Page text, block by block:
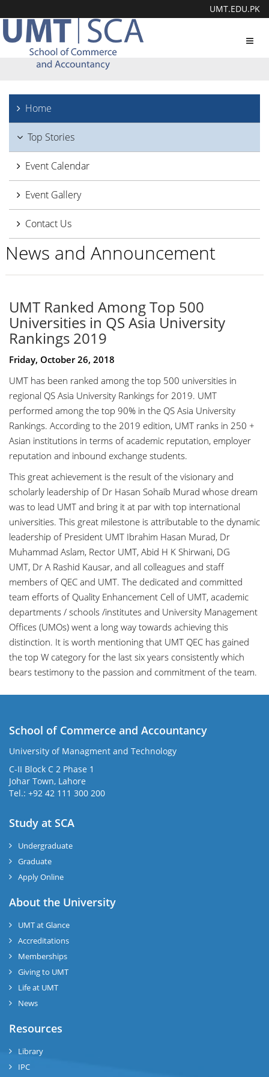
UMT.EDU.PK
Home
Top Stories
Event Calendar
Event Gallery
Contact Us
News and Announcement
UMT Ranked Among Top 500
Universities in QS Asia University
Rankings 2019
Friday, October 26, 2018
UMT has been ranked among the top 500 universities in
regional QS Asia University Rankings for 2019. UMT
performed among the top 90% in the QS Asia University
Rankings. According to the 2019 edition, UMT ranks in 250 +
Asian institutions in terms of academic reputation, employer
reputation and inbound exchange students.
This great achievement is the result of the visionary and
scholarly leadership of Dr Hasan Sohaib Murad whose dream
was to lead UMT and bring it at par with top international
universities. This great milestone is attributable to the dynamic
leadership of President UMT Ibrahim Hasan Murad, Dr
Muhammad Aslam, Rector UMT, Abid H K Shirwani, DG
UMT, Dr A Rashid Kausar, and all colleagues and staff
members of QEC and UMT. The dedicated and committed
team efforts of Quality Enhancement Cell of UMT, academic
departments / schools /institutes and University Management
Offices (UMOs) went a long way towards achieving this
distinction. It is worth mentioning that UMT QEC has gained
the top W category for the last six years consistently which
bears testimony to the passion and commitment of the team.
School of Commerce and Accountancy
University of Managment and Technology
C-II Block C 2 Phase 1
Johar Town, Lahore
Tel.: +92 42 111 300 200
Study at SCA
Undergraduate
Graduate
Apply Online
About the University
UMT at Glance
Accreditations
Memberships
Giving to UMT
Life at UMT
News
Resources
Library
IPC